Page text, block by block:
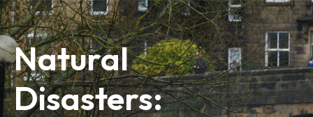
Natural
Disasters: